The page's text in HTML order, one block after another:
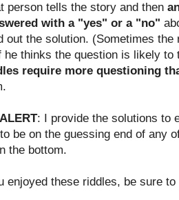
person tells the story and then
with a "yes" or a "no"
out the solution. (Sometimes
he thinks the question is likely to
require more questioning
: I provide the solutions to
be on the guessing end of any
the bottom.
enjoyed these riddles, be sure